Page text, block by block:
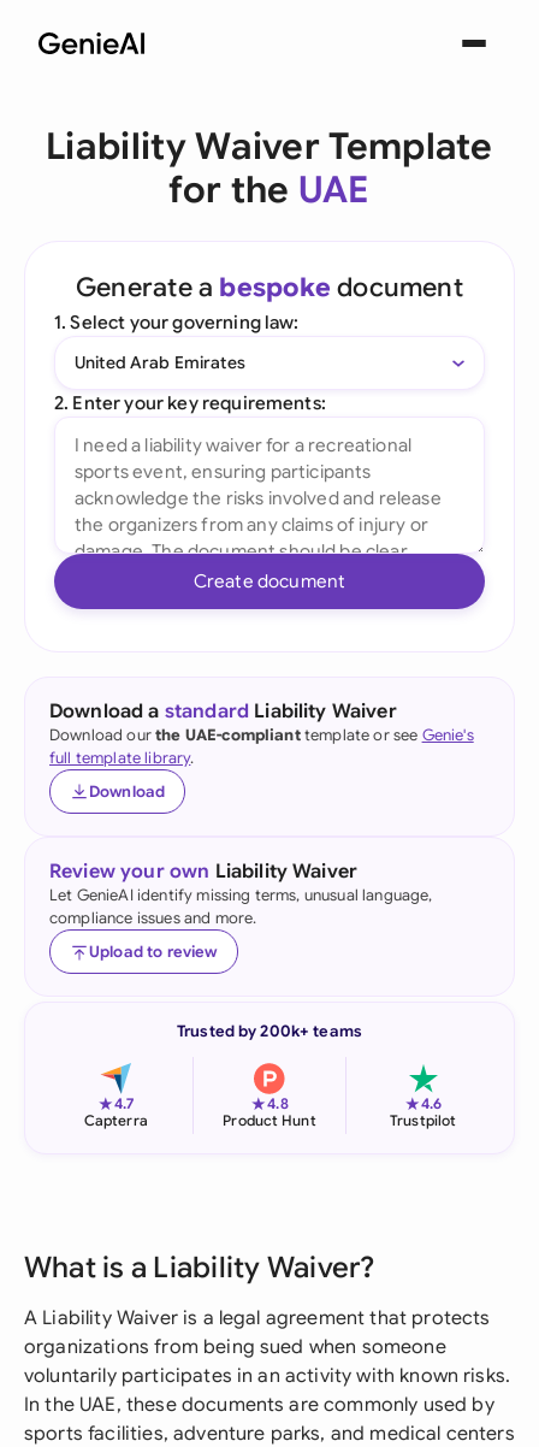
Liability Waiver Template
for the UAE
Generate a bespoke document
1. Select your governing law:
United Arab Emirates
2. Enter your key requirements:
Create document
Download a standard Liability Waiver
Download ourthe UAE-complianttemplate or see Genie's
full template library.
Download
Review your own Liability Waiver
Let GenieAI identify missing terms, unusual language,
compliance issues and more.
Upload to review
Trusted by 200k+ teams
★4.7
Capterra
★4.8
Product Hunt
★4.6
Trustpilot
What is a Liability Waiver?
A Liability Waiver is a legal agreement that protects
organizations from being sued when someone
voluntarily participates in an activity with known risks.
In the UAE, these documents are commonly used by
sports facilities, adventure parks, and medical centers